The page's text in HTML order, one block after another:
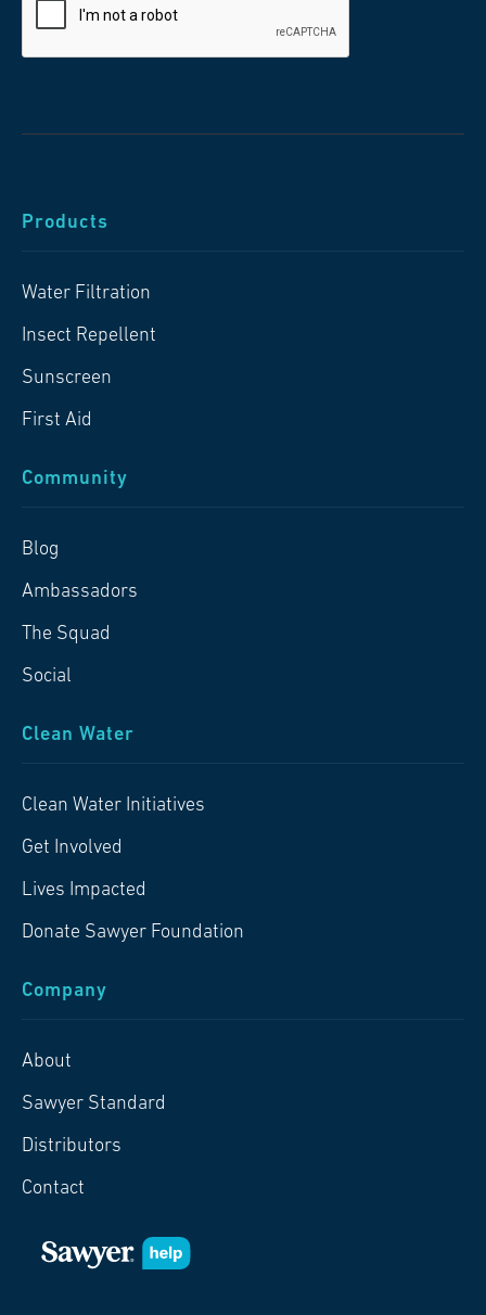
Products
Water Filtration
Insect Repellent
Sunscreen
First Aid
Community
Blog
Ambassadors
The Squad
Social
Clean Water
Clean Water Initiatives
Get Involved
Lives Impacted
Donate Sawyer Foundation
Company
About
Sawyer Standard
Distributors
Contact